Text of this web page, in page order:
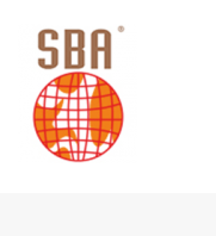
content